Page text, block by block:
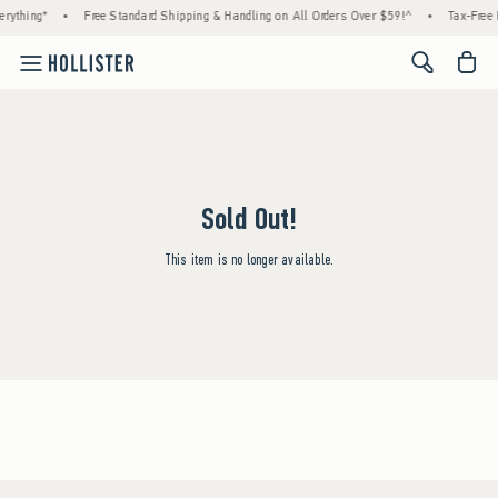
• Free Standard Shipping & Handling on All Orders Over $59!^ • Tax-
<span
Sold Out!
This item is no longer available.